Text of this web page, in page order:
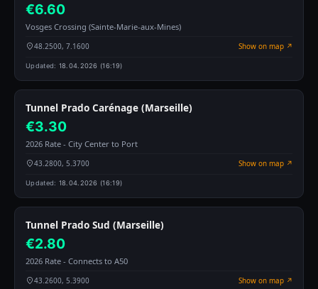
€6.60
Vosges Crossing (Sainte-Marie-aux-Mines)
48.2500, 7.1600 Show on map ↗
Updated: 18.04.2026 (16:19)
Tunnel Prado Carénage (Marseille)
€3.30
2026 Rate - City Center to Port
43.2800, 5.3700 Show on map ↗
Updated: 18.04.2026 (16:19)
Tunnel Prado Sud (Marseille)
€2.80
2026 Rate - Connects to A50
43.2600, 5.3900 Show on map ↗